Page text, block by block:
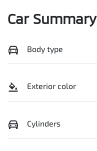
Car Summary
Body type
Exterior color
Cylinders